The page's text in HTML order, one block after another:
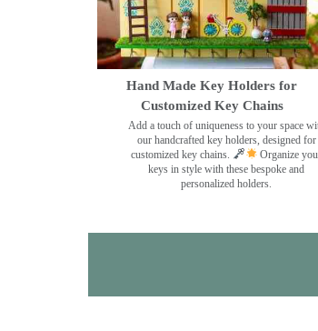
Hand Made Key Holders for
Customized Key Chains
Add a touch of uniqueness to your space
our handcrafted key holders, designed for
customized key chains.
Organize
keys in style with these bespoke and
personalized holders.